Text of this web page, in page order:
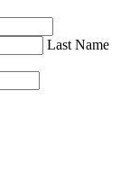
Last Name